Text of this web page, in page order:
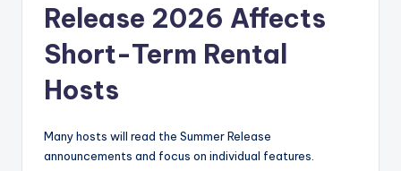
Release 2026 Affects
Short-Term Rental
Hosts
Many hosts will read the Summer Release
announcements and focus on individual features.